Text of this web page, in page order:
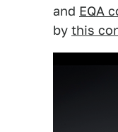
and EQA
by this